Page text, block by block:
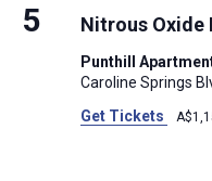
5 Nitrous Oxide
Punthill
Caroline Springs
Get Tickets